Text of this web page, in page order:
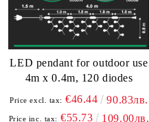
LED pendant for outdoor use
4m x 0.4m, 120 diodes
Price excl. tax: €46.44 90.83лв.
Price inc. tax: €55.73 109.00лв.